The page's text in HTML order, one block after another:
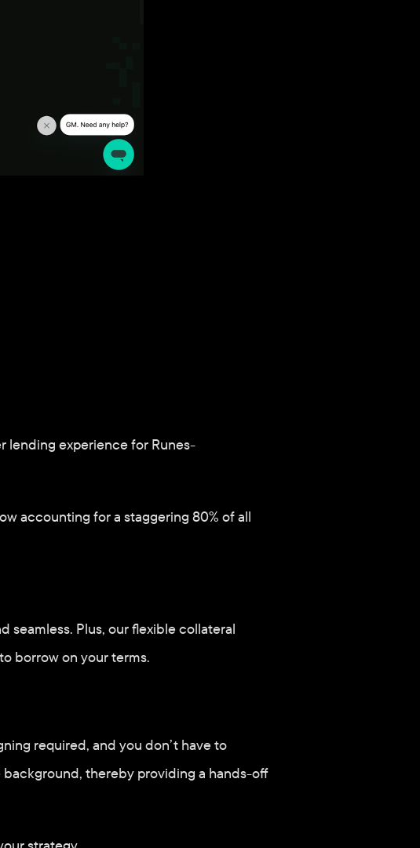
lending experience for Runes-
accounting for a staggering 80% of all
seamless. Plus, our flexible collateral
borrow on your terms.
required, and you don’t have to
background, thereby providing a hands-off